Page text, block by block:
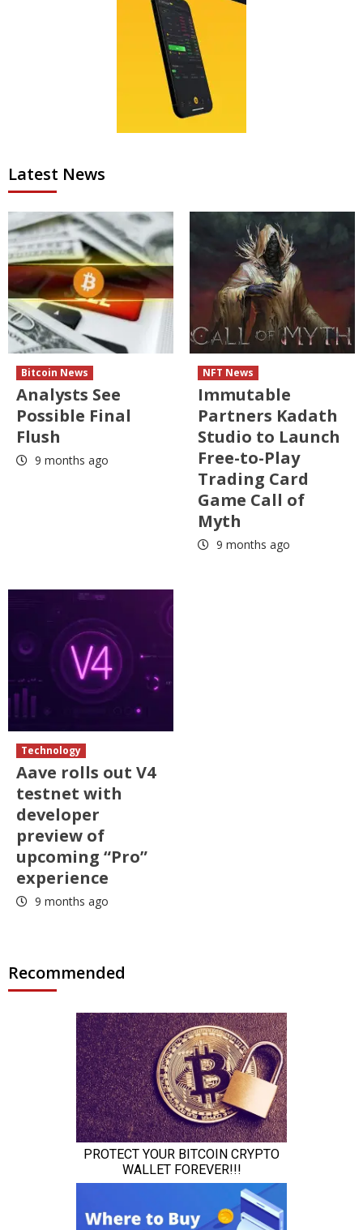
Latest News
Bitcoin News
Analysts See
Possible Final
Flush
9 months ago
NFT News
Immutable
Partners Kadath
Studio to Launch
Free-to-Play
Trading Card
Game Call of
Myth
9 months ago
Technology
Aave rolls out V4
testnet with
developer
preview of
upcoming “Pro”
experience
9 months ago
Recommended